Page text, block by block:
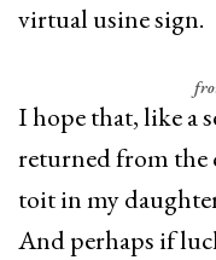
virtual usine sign.
I hope that, like a
returned from the
toit in my
And perhaps if